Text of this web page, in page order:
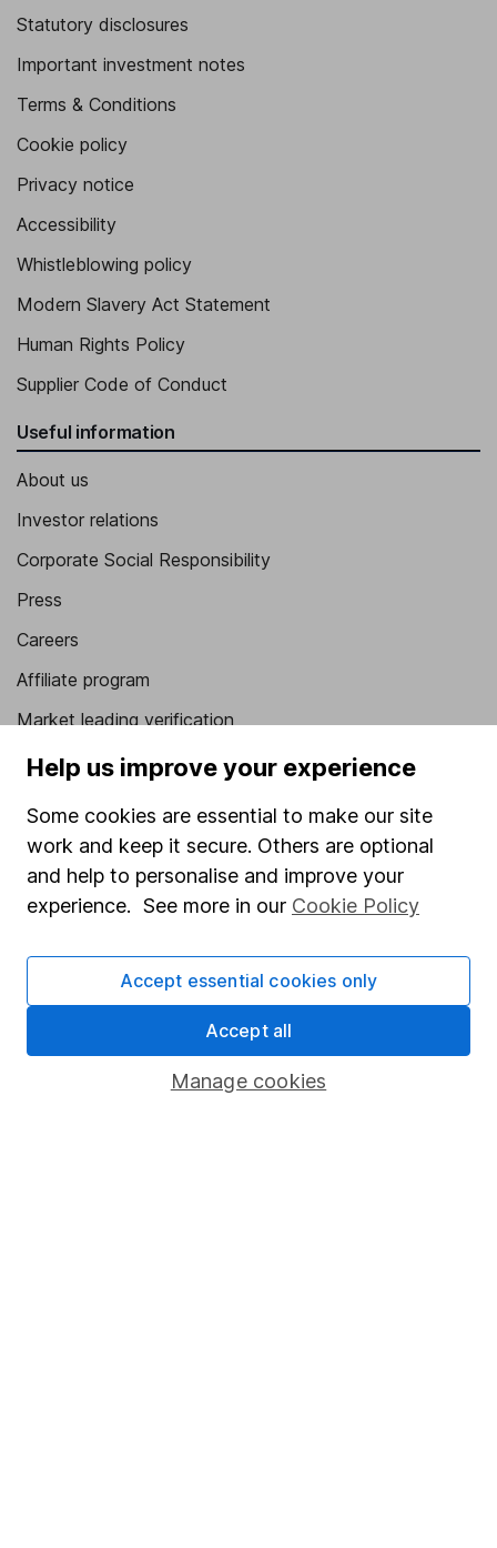
Statutory disclosures
Important investment notes
Terms & Conditions
Cookie policy
Privacy notice
Accessibility
Whistleblowing policy
Modern Slavery Act Statement
Human Rights Policy
Supplier Code of Conduct
Useful information
About us
Investor relations
Corporate Social Responsibility
Press
Careers
Affiliate program
Market leading verification
Sitemap
Popular services
Stocks and Shares ISA
Share Exchange
Pension drawdown
Savings accounts
Help us improve your experience
Some cookies are essential to make our site
work and keep it secure. Others are optional
and help to personalise and improve your
experience. See more in our Cookie Policy
Manage cookies
Accept essential cookies only
Accept all